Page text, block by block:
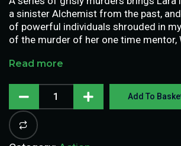
a sinister Alchemist from the past,
of powerful individuals shrouded in
of the murder of her one time mentor,
Read more
Add To